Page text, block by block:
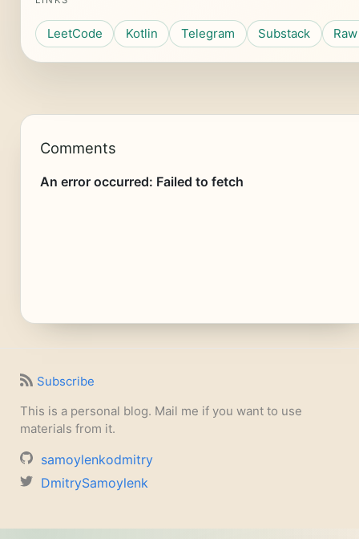
LeetCode Kotlin Telegram Substack
Comments
Subscribe
This is a personal blog. Mail me if you want to use
materials from it.
samoylenkodmitry
DmitrySamoylenk